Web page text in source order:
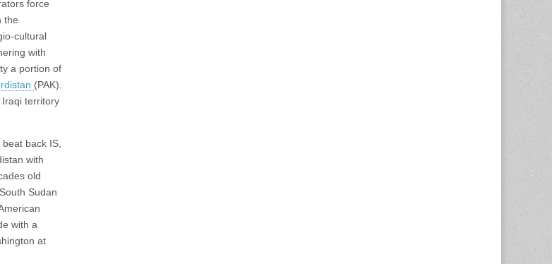
force
the
cultural
with
a portion of
(PAK).
territory
back IS,
with
old
Sudan
with a
at